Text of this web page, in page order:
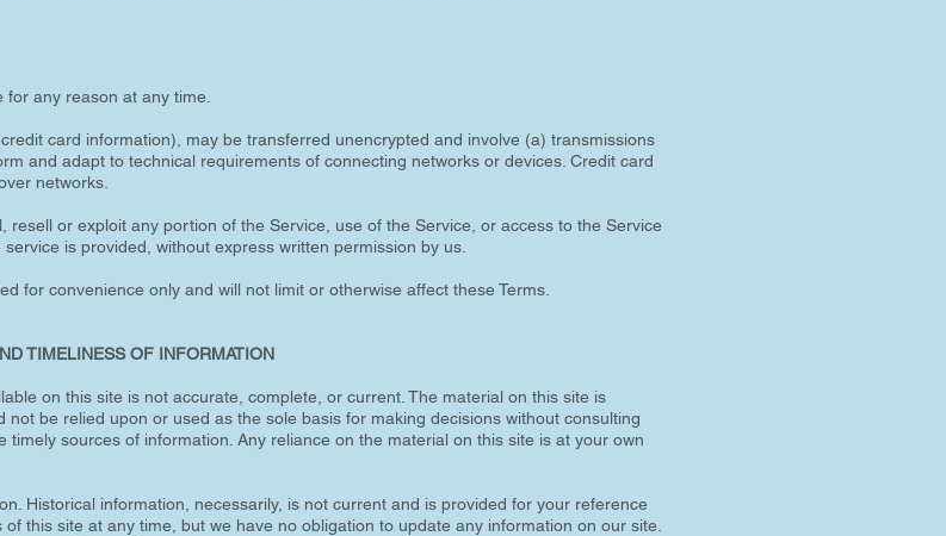
any reason at any time.
card information), may be transferred unencrypted and involve (a) transmissions
and adapt to technical requirements of connecting networks or devices. Credit card
networks.
resell or exploit any portion of the Service, use of the Service, or access to the Service
is provided, without express written permission by us.
for convenience only and will not limit or otherwise affect these Terms.
TIMELINESS OF INFORMATION
on this site is not accurate, complete, or current. The material on this site is
be relied upon or used as the sole basis for making decisions without consulting
sources of information. Any reliance on the material on this site is at your own
Historical information, necessarily, is not current and is provided for your reference
this site at any time, but we have no obligation to update any information on our site.